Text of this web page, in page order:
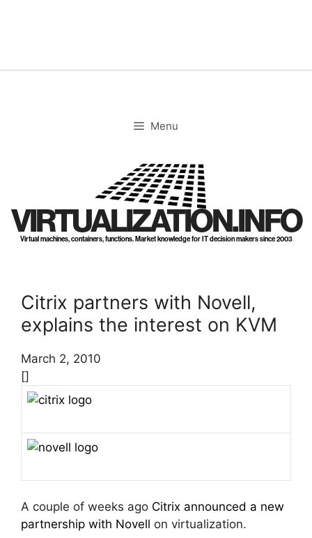
Menu
VIRTUALIZATION.INFO
Virtual machines, containers, functions. Market knowledge for IT decision makers since 2003
Citrix partners with Novell,
explains the interest on KVM
March 2, 2010
[]
A couple of weeks ago Citrix announced a new
partnership with Novell on virtualization.